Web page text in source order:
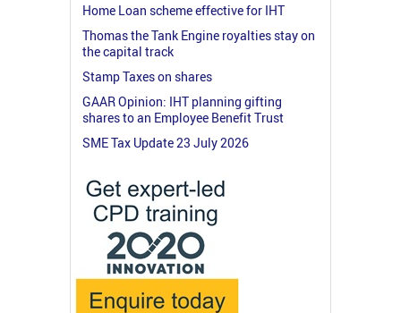
Home Loan scheme effective for IHT
Thomas the Tank Engine royalties stay on
the capital track
Stamp Taxes on shares
GAAR Opinion: IHT planning gifting
shares to an Employee Benefit Trust
SME Tax Update 23 July 2026